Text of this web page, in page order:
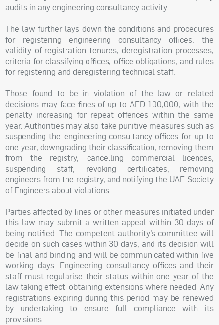
audits in any engineering consultancy activity.
The law further lays down the conditions and procedures
for registering engineering consultancy offices, the
validity of registration tenures, deregistration processes,
criteria for classifying offices, office obligations, and rules
for registering and deregistering technical staff.
Those found to be in violation of the law or related
decisions may face fines of up to AED 100,000, with the
penalty increasing for repeat offences within the same
year. Authorities may also take punitive measures such as
suspending the engineering consultancy offices for up to
one year, downgrading their classification, removing them
from the registry, cancelling commercial licences,
suspending staff, revoking certificates, removing
engineers from the registry, and notifying the UAE Society
of Engineers about violations.
Parties affected by fines or other measures initiated under
this law may submit a written appeal within 30 days of
being notified. The competent authority’s committee will
decide on such cases within 30 days, and its decision will
be final and binding and will be communicated within five
working days. Engineering consultancy offices and their
staff must regularise their status within one year of the
law taking effect, obtaining extensions where needed. Any
registrations expiring during this period may be renewed
by undertaking to ensure full compliance with its
provisions.